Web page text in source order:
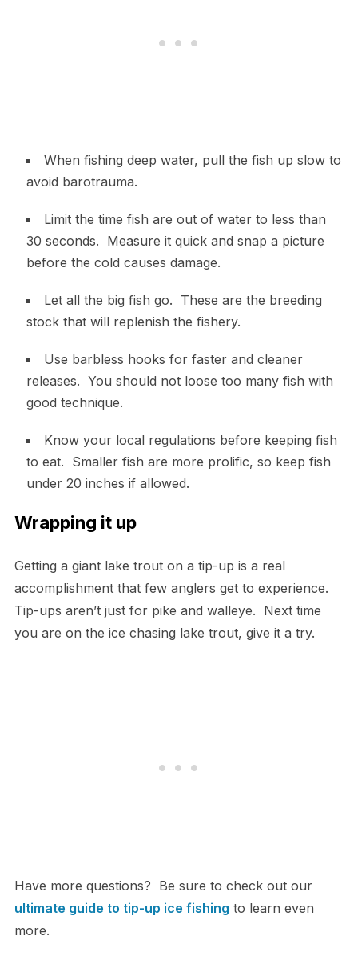
When fishing deep water, pull the fish up slow to
avoid barotrauma.
Limit the time fish are out of water to less than
30 seconds. Measure it quick and snap a picture
before the cold causes damage.
Let all the big fish go. These are the breeding
stock that will replenish the fishery.
Use barbless hooks for faster and cleaner
releases. You should not loose too many fish with
good technique.
Know your local regulations before keeping fish
to eat. Smaller fish are more prolific, so keep fish
under 20 inches if allowed.
Wrapping it up
Getting a giant lake trout on a tip-up is a real
accomplishment that few anglers get to experience.
Tip-ups aren’t just for pike and walleye. Next time
you are on the ice chasing lake trout, give it a try.
Have more questions? Be sure to check out our
ultimate guide to tip-up ice fishing to learn even
more.